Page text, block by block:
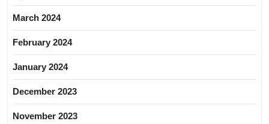
March 2024
February 2024
January 2024
December 2023
November 2023